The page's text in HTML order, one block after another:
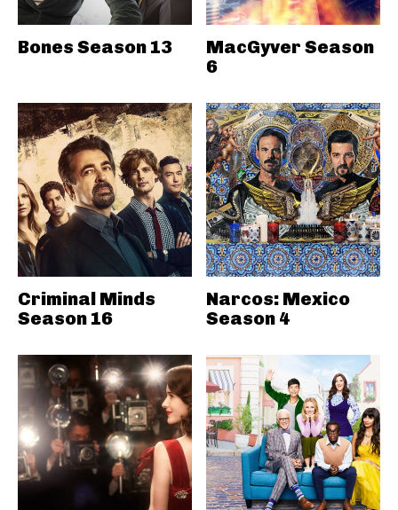
Bones Season 13
MacGyver Season
6
Criminal Minds
Season 16
Narcos: Mexico
Season 4